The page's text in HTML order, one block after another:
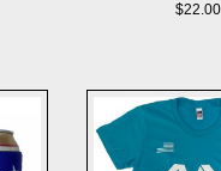
$22.00